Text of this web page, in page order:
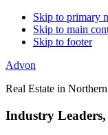
Skip to primary
Skip to main
Skip to footer
Advon
Real Estate in
Industry